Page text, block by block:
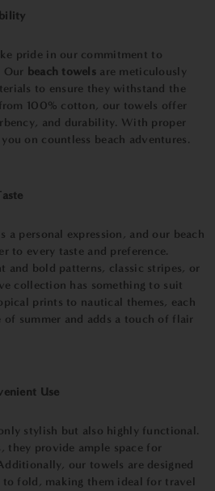
pride in our commitment to
Our beach towels are meticulously
to ensure they withstand the
100% cotton, our towels offer
and durability. With proper
on countless beach adventures.
a personal expression, and our beach
to every taste and preference.
and bold patterns, classic stripes, or
collection has something to suit
prints to nautical themes, each
of summer and adds a touch of flair
Use
stylish but also highly functional.
they provide ample space for
our towels are designed
fold, making them ideal for travel